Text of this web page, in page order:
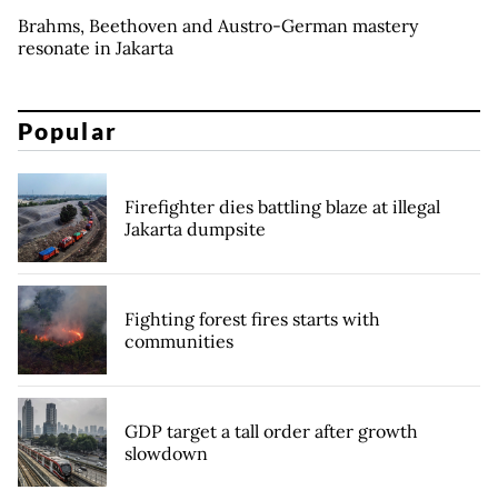
Brahms, Beethoven and Austro-German mastery
resonate in Jakarta
Popular
Firefighter dies battling blaze at illegal
Jakarta dumpsite
Fighting forest fires starts with
communities
GDP target a tall order after growth
slowdown